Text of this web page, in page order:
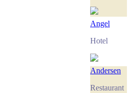
Angel
Hotel
Andersen
Restaurant